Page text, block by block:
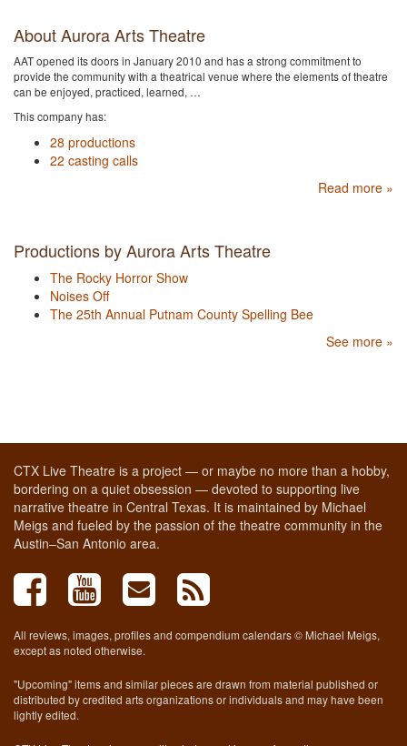
About Aurora Arts Theatre
AAT opened its doors in January 2010 and has a strong commitment to
provide the community with a theatrical venue where the elements of theatre
can be enjoyed, practiced, learned, …
This company has:
28 productions
22 casting calls
Read more »
Productions by Aurora Arts Theatre
The Rocky Horror Show
Noises Off
The 25th Annual Putnam County Spelling Bee
See more »
CTX Live Theatre is a project — or maybe no more than a hobby,
bordering on a quiet obsession — devoted to supporting live
narrative theatre in Central Texas. It is maintained by Michael
Meigs and fueled by the passion of the theatre community in the
Austin–San Antonio area.
All reviews, images, profiles and compendium calendars © Michael Meigs,
except as noted otherwise.
"Upcoming" items and similar pieces are drawn from material published or
distributed by credited arts organizations or individuals and may have been
lightly edited.